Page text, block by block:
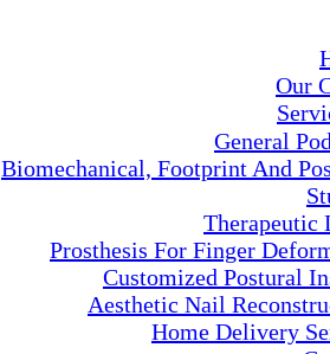
Our
General
Biomechanical, Footprint And
Therapeutic
Prosthesis For Finger
Customized Postural
Aesthetic Nail
Home Delivery